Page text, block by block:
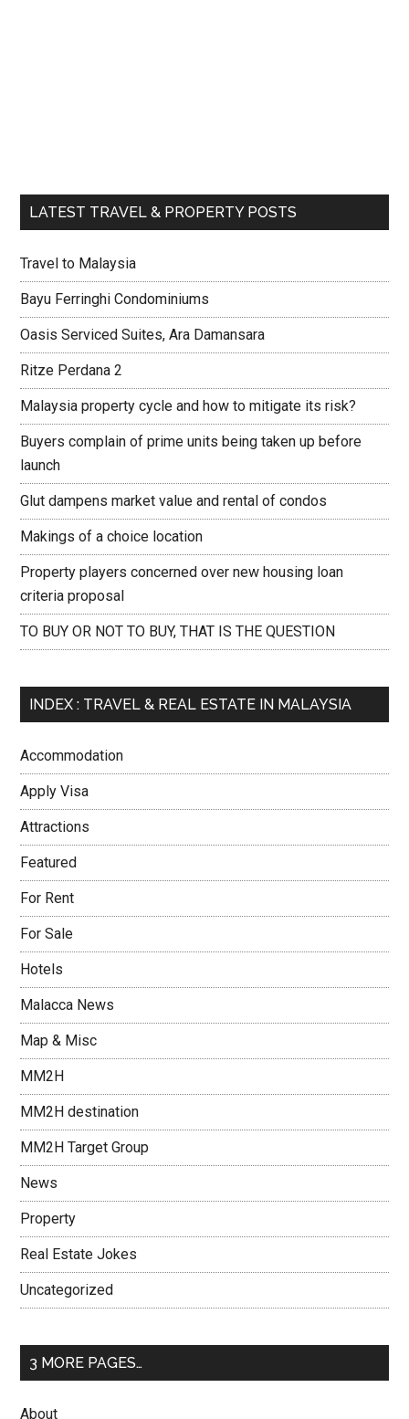
LATEST TRAVEL & PROPERTY POSTS
Travel to Malaysia
Bayu Ferringhi Condominiums
Oasis Serviced Suites, Ara Damansara
Ritze Perdana 2
Malaysia property cycle and how to mitigate its risk?
Buyers complain of prime units being taken up before
launch
Glut dampens market value and rental of condos
Makings of a choice location
Property players concerned over new housing loan
criteria proposal
TO BUY OR NOT TO BUY, THAT IS THE QUESTION
INDEX : TRAVEL & REAL ESTATE IN MALAYSIA
Accommodation
Apply Visa
Attractions
Featured
For Rent
For Sale
Hotels
Malacca News
Map & Misc
MM2H
MM2H destination
MM2H Target Group
News
Property
Real Estate Jokes
Uncategorized
3 MORE PAGES…
About